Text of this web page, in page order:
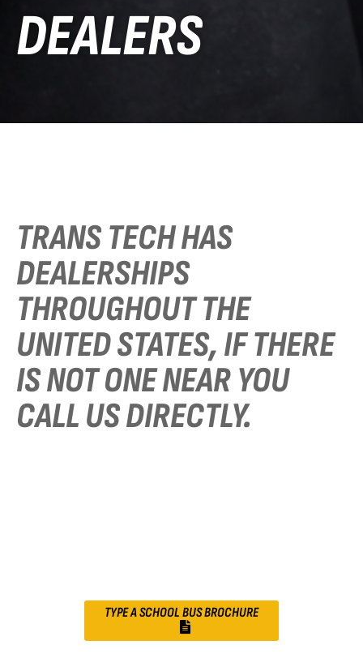
DEALERS
TRANS TECH HAS
DEALERSHIPS
THROUGHOUT THE
UNITED STATES, IF THERE
IS NOT ONE NEAR YOU
CALL US DIRECTLY.
TYPE A SCHOOL BUS BROCHURE